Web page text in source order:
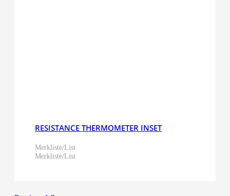
RESISTANCE THERMOMETER INSET
Merkliste/List
Merkliste/List